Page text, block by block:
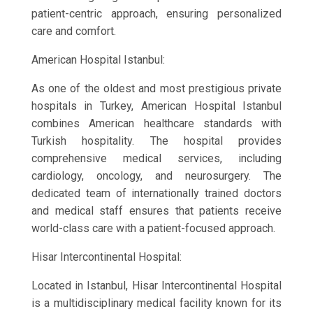
patient-centric approach, ensuring personalized
care and comfort.
American Hospital Istanbul:
As one of the oldest and most prestigious private
hospitals in Turkey, American Hospital Istanbul
combines American healthcare standards with
Turkish hospitality. The hospital provides
comprehensive medical services, including
cardiology, oncology, and neurosurgery. The
dedicated team of internationally trained doctors
and medical staff ensures that patients receive
world-class care with a patient-focused approach.
Hisar Intercontinental Hospital:
Located in Istanbul, Hisar Intercontinental Hospital
is a multidisciplinary medical facility known for its